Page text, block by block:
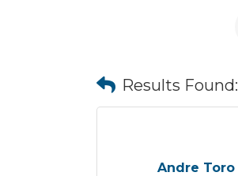
Results Found:
Andre Toro